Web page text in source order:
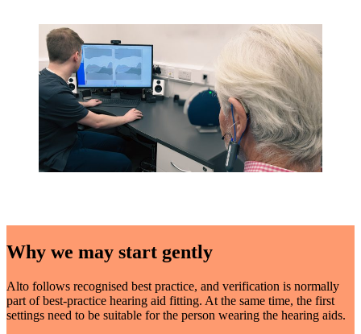
Why we may start gently
Alto follows recognised best practice, and verification is normally
part of best-practice hearing aid fitting. At the same time, the first
settings need to be suitable for the person wearing the hearing aids.